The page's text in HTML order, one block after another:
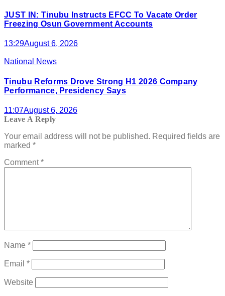
JUST IN: Tinubu Instructs EFCC To Vacate Order
Freezing Osun Government Accounts
13:29August 6, 2026
National News
Tinubu Reforms Drove Strong H1 2026 Company
Performance, Presidency Says
11:07August 6, 2026
Leave A Reply
Your email address will not be published. Required fields are
marked *
Comment*
Name *
Email *
Website